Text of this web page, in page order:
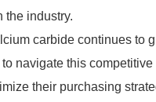
the industry.
carbide continues to
navigate this
their purchasing